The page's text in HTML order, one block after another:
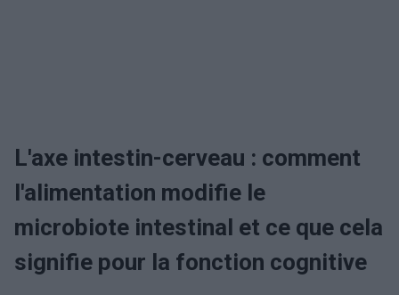
L'axe intestin-cerveau : comment
l'alimentation modifie le
microbiote intestinal et ce que cela
signifie pour la fonction cognitive